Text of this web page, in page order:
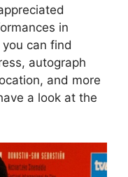
in
can find
autograph
and more
a look at the